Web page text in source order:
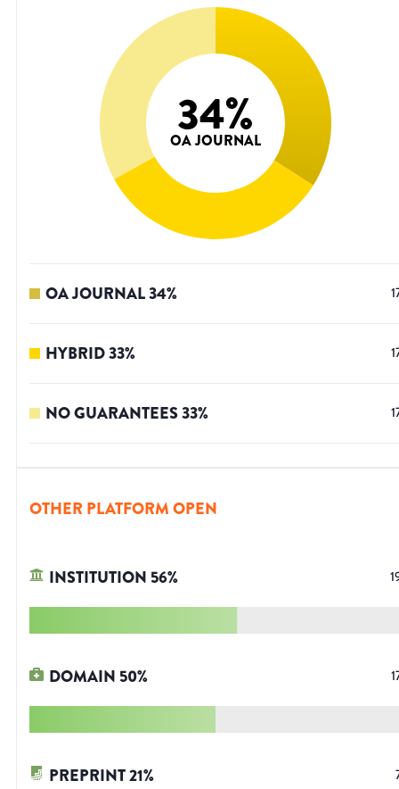
34%
OA JOURNAL
OA JOURNAL34%
HYBRID33%
NO GUARANTEES33%
OTHER PLATFORM OPEN
INSTITUTION 56%
DOMAIN 50%
PREPRINT21%